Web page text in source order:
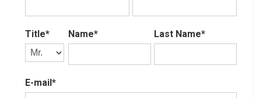
Title* Name* Last Name*
E-mail*